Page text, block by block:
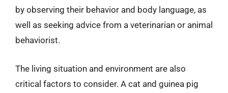
by observing their behavior and body language, as
well as seeking advice from a veterinarian or animal
behaviorist.
The living situation and environment are also
critical factors to consider. A cat and guinea pig